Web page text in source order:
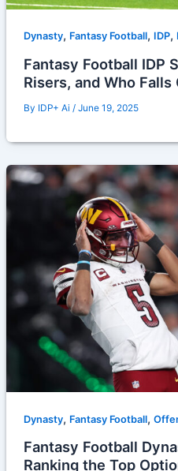
Dynasty, Fantasy Football, IDP,
Fantasy Football IDP
Risers, and Who
By IDP+ Ai / June 19, 2025
Dynasty, Fantasy Football,
Fantasy Football
Ranking the Top